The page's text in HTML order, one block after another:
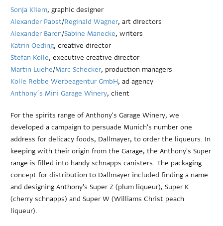
Sonja Kliem, graphic designer
Alexander Pabst/Reginald Wagner, art directors
Alexander Baron/Sabine Manecke, writers
Katrin Oeding, creative director
Stefan Kolle, executive creative director
Martin Luehe/Marc Schecker, production managers
Kolle Rebbe Werbeagentur GmbH, ad agency
Anthony´s Mini Garage Winery, client
For the spirits range of Anthony's Garage Winery, we
developed a campaign to persuade Munich's number one
address for delicacy foods, Dallmayer, to order the liqueurs. In
keeping with their origin from the Garage, the Anthony's Super
range is filled into handy schnapps canisters. The packaging
concept for distribution to Dallmayer included finding a name
and designing Anthony's Super Z (plum liqueur), Super K
(cherry schnapps) and Super W (Williams Christ peach
liqueur).